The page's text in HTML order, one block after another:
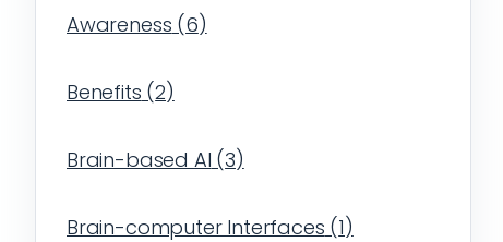
Awareness (6)
Benefits (2)
Brain-based AI (3)
Brain-computer Interfaces (1)